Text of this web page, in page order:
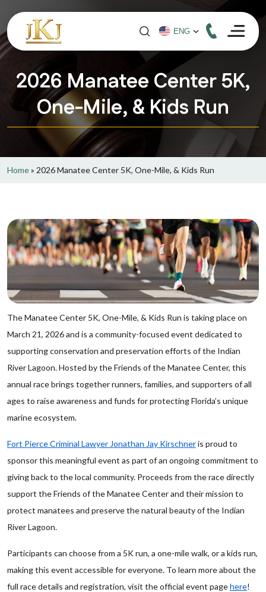
2026 Manatee Center 5K,
One-Mile, & Kids Run
Home» 2026 Manatee Center 5K, One-Mile, & Kids Run
The Manatee Center 5K, One-Mile, & Kids Run is taking place on
March 21, 2026 and is a community-focused event dedicated to
supporting conservation and preservation efforts of the Indian
River Lagoon. Hosted by the Friends of the Manatee Center, this
annual race brings together runners, families, and supporters of all
ages to raise awareness and funds for protecting Florida’s unique
marine ecosystem.
Fort Pierce Criminal Lawyer Jonathan Jay Kirschneris proud to
sponsor this meaningful event as part of an ongoing commitment to
giving back to the local community. Proceeds from the race directly
support the Friends of the Manatee Center and their mission to
protect manatees and preserve the natural beauty of the Indian
River Lagoon.
Participants can choose from a 5K run, a one-mile walk, or a kids run,
making this event accessible for everyone. To learn more about the
full race details and registration, visit the official event pagehere!